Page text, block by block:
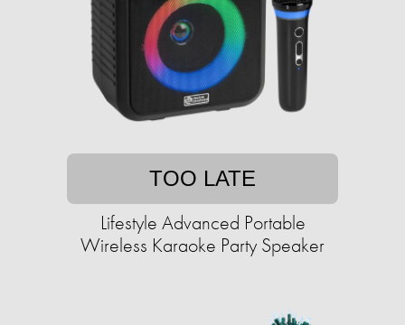
TOO LATE
Lifestyle Advanced Portable
Wireless Karaoke Party Speaker